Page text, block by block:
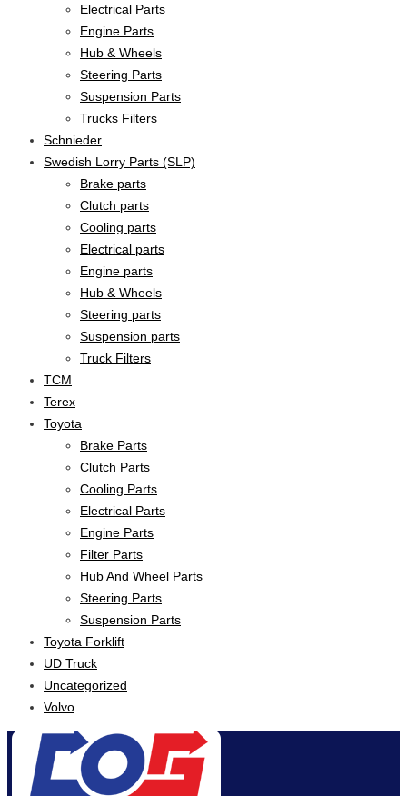
Electrical Parts
Engine Parts
Hub & Wheels
Steering Parts
Suspension Parts
Trucks Filters
Schnieder
Swedish Lorry Parts (SLP)
Brake parts
Clutch parts
Cooling parts
Electrical parts
Engine parts
Hub & Wheels
Steering parts
Suspension parts
Truck Filters
TCM
Terex
Toyota
Brake Parts
Clutch Parts
Cooling Parts
Electrical Parts
Engine Parts
Filter Parts
Hub And Wheel Parts
Steering Parts
Suspension Parts
Toyota Forklift
UD Truck
Uncategorized
Volvo